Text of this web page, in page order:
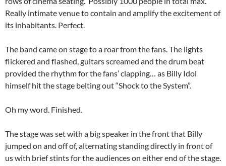
Really intimate venue to contain and amplify the excitement of
its inhabitants. Perfect.
The band came on stage to a roar from the fans. The lights
flickered and flashed, guitars screamed and the drum beat
provided the rhythm for the fans’ clapping… as Billy Idol
himself hit the stage belting out “Shock to the System”.
Oh my word. Finished.
The stage was set with a big speaker in the front that Billy
jumped on and off of, alternating standing directly in front of
us with brief stints for the audiences on either end of the stage.